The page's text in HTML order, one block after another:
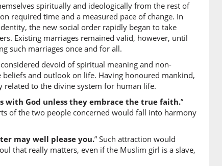
woman
spiritually and ideologically from the rest of
required time and a measured pace of change. In
the new social order rapidly began to take
Existing marriages remained valid, however, until
such marriages once and for all.
devoid of spiritual meaning and non-
beliefs and outlook on life. Having honoured mankind,
related to the divine system for human life.
with God unless they embrace the true faith.”
of the two people concerned would fall into harmony
may well please you.” Such attraction would
that really matters, even if the Muslim girl is a slave,